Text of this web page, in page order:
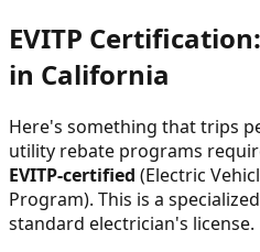
EVITP
in California
Here's something that trips
utility rebate programs
EVITP-certified (Electric
Program). This is a
standard electrician's license.